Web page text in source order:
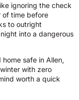
ignoring the check
of time before
to outright
into a dangerous
safe in Allen,
with zero
worth a quick